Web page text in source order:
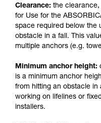
Clearance: the clearance,
for Use for the
space required below the
obstacle in a fall. This
multiple anchors (e.g.
Minimum anchor height:
is a minimum anchor
from hitting an obstacle in
working on lifelines or
installers.